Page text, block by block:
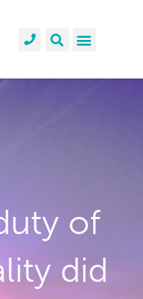
of
did